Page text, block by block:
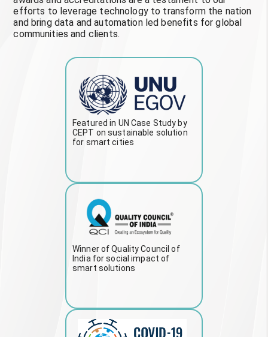
efforts to leverage technology to transform the nation
and bring data and automation led benefits for global
communities and clients.
Featured in UN Case Study by
CEPT on sustainable solution
for smart cities
Winner of Quality Council of
India for social impact of
smart solutions